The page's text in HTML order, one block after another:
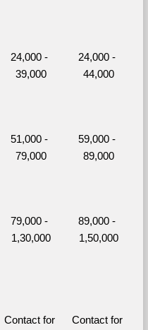
24,000 -
39,000
24,000 -
44,000
51,000 -
79,000
59,000 -
89,000
79,000 -
1,30,000
89,000 -
1,50,000
Contact for
Contact for